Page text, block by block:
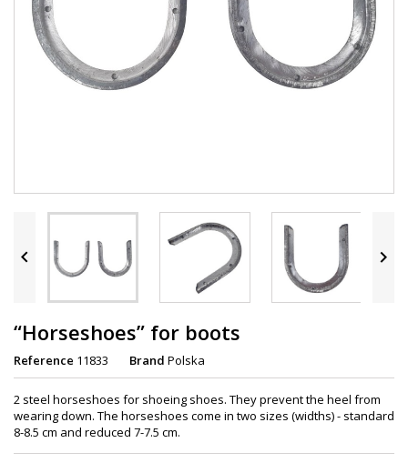
 
“Horseshoes” for boots
Reference 11833 Brand Polska
2 steel horseshoes for shoeing shoes. They prevent the heel from
wearing down. The horseshoes come in two sizes (widths) - standard
8-8.5 cm and reduced 7-7.5 cm.